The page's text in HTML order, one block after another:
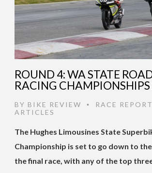
ROUND 4: WA STATE
RACING
BY BIKE REVIEW • RACE
ARTICLES
The Hughes Limousines State
Championship is set to go down to
the final race, with any of the top